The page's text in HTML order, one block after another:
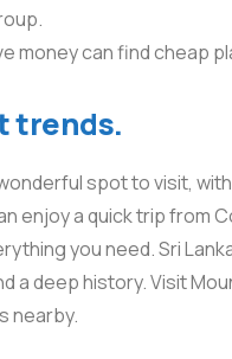
money can find cheap
trends.
spot to visit,
enjoy a quick trip from
you need. Sri
a deep history. Visit
nearby.